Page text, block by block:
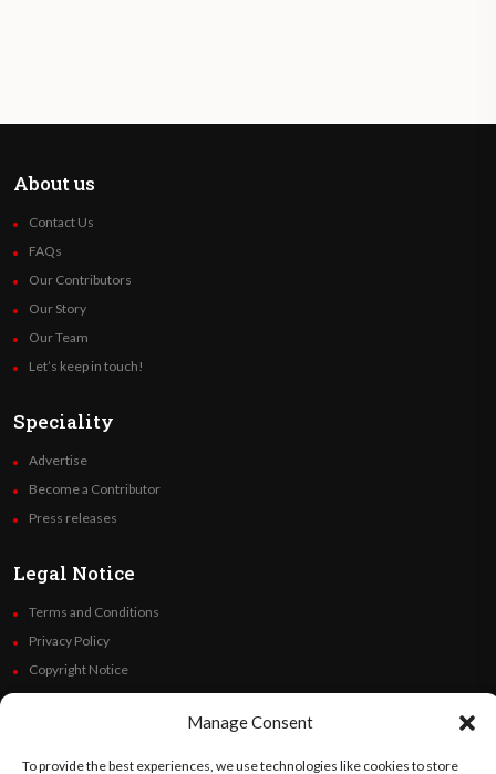
Manage Consent
To provide the best experiences, we use technologies like cookies to store
About us
Contact Us
FAQs
Our Contributors
Our Story
Our Team
Let’s keep in touch!
Speciality
Advertise
Become a Contributor
Press releases
Legal Notice
Terms and Conditions
Privacy Policy
Copyright Notice
Code of Ethics